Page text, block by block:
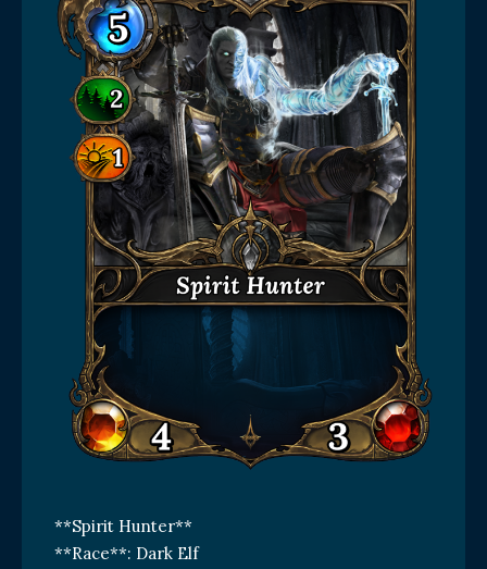
**Spirit Hunter**
**Race**: Dark Elf